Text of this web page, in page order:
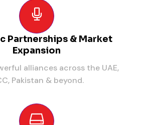
Partnerships & Market
Expansion
alliances across the UAE,
Pakistan & beyond.